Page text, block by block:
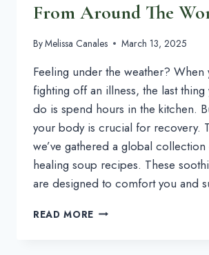
From Around The
ByMelissa Canales March 13, 2025
Feeling under the weather? When
fighting off an illness, the last thing
do is spend hours in the kitchen.
your body is crucial for recovery.
we’ve gathered a global collection
healing soup recipes. These
are designed to comfort you and
READ MORE SICK-